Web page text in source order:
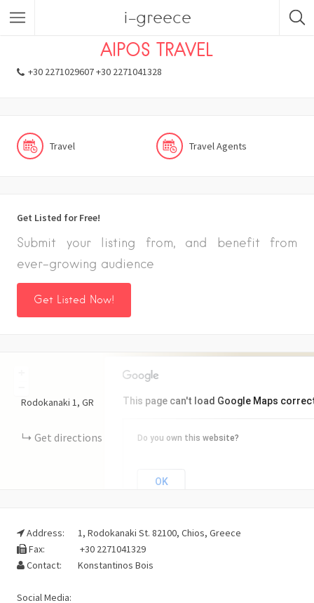
i-greece
Listings Travel Agents
AIPOS TRAVEL
+30 2271029607 +30 2271041328
Travel Travel Agents
Get Listed for Free!
Submit your listing from, and benefit from
ever-growing audience
Get Listed Now!
This page can't load Google Maps
Do you own this website?
OK
Rodokanaki 1 GR
Get directions
Address:
1, Rodokanaki St. 82100, Chios, Greece
Fax:
+30 2271041329
Contact:
Konstantinos Bois
Social Media: